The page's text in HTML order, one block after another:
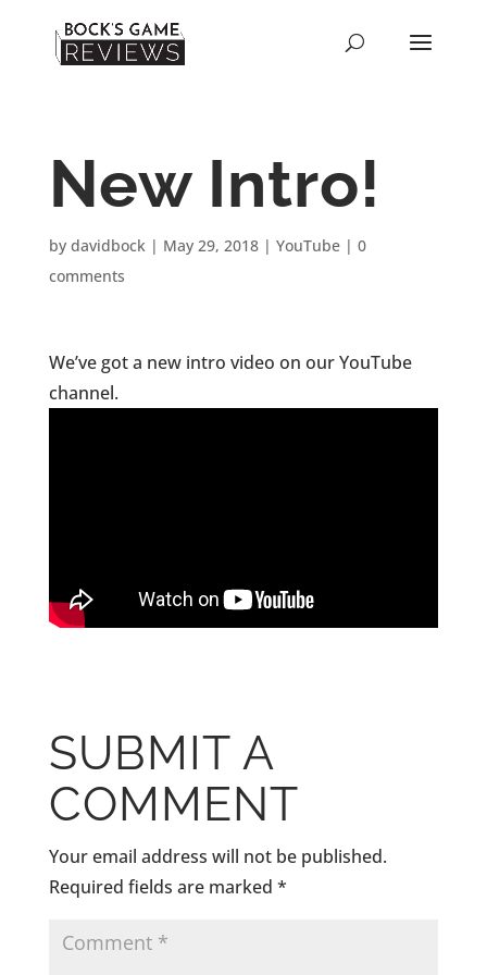
New Intro!
by davidbock| May 29, 2018| YouTube| 0
comments
We’ve got a new intro video on our YouTube
channel.
SUBMIT A
COMMENT
Your email address will not be published.
Required fields are marked *